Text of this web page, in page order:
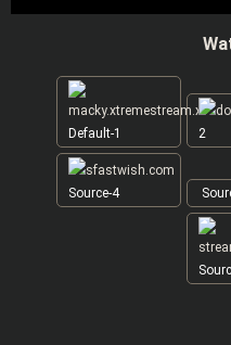
Default-1
2
Source-4